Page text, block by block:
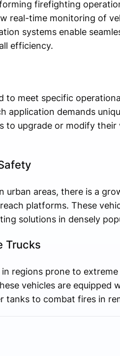
firefighting
real-time monitoring of
systems enable
efficiency.
to meet specific
demands
upgrade or modify their
areas, there is a
platforms. These
solutions in densely
Trucks
regions prone to
vehicles are equipped
to combat fires in